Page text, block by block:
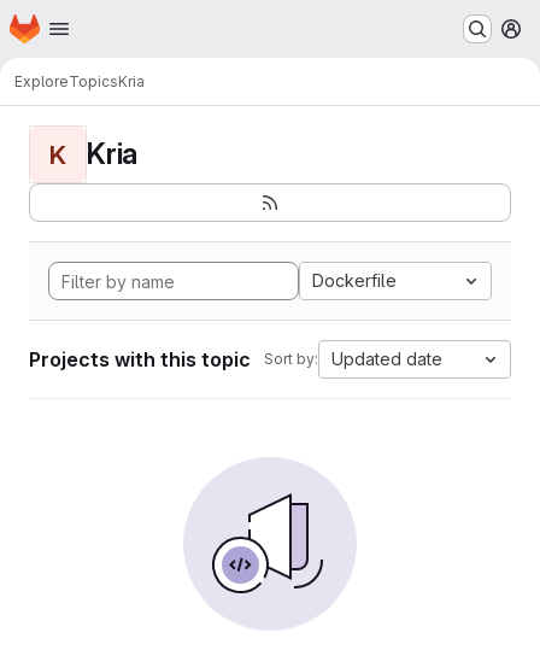
Skip to main content
Homepage
ExploreTopicsKria
K Kria
Dockerfile
Projects with this topic Sort by: Updated date